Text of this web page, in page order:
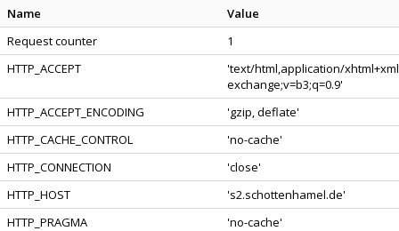
Name
Value
Request counter
1
HTTP_ACCEPT
'text/html,application/
exchange;v=b3;q=0.9'
HTTP_ACCEPT_ENCODING
'gzip, deflate'
HTTP_CACHE_CONTROL
'no-cache'
HTTP_CONNECTION
'close'
HTTP_HOST
's2.schottenhamel.de'
HTTP_PRAGMA
'no-cache'